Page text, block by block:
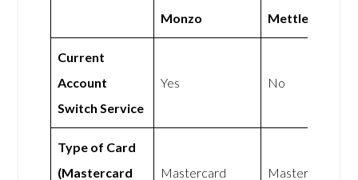
Monzo Mettle
Current
Account
Switch Service
Yes No
Type of Card
(Mastercard
Mastercard Mastercard